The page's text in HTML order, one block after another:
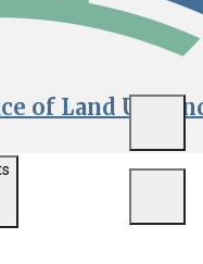
of Land Use